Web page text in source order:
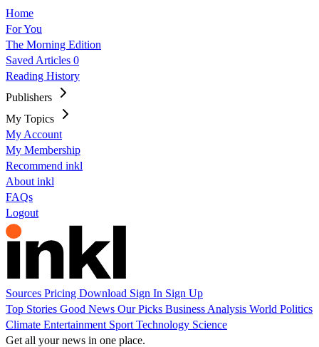
Home
For You
The Morning Edition
Saved Articles 0
Reading History
Publishers
My Topics
My Account
My Membership
Recommend inkl
About inkl
FAQs
Logout
Sources Pricing Download Sign In Sign Up
Top Stories Good News Our Picks Business Analysis World Politics
Climate Entertainment Sport Technology Science
Get all your news in one place.